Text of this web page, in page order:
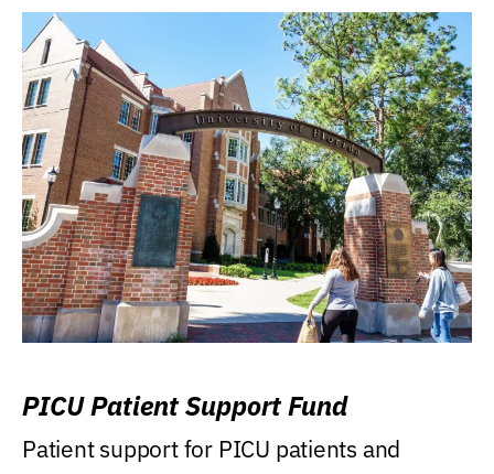
PICU Patient Support Fund
Patient support for PICU patients and